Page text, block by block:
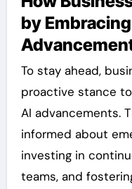
by
To stay ahead,
proactive stance
AI advancements.
informed about
investing in
teams, and